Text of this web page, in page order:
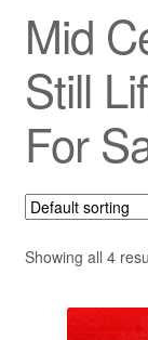
Contact
Exhibitions
Mid
Still
For
Showing all 4